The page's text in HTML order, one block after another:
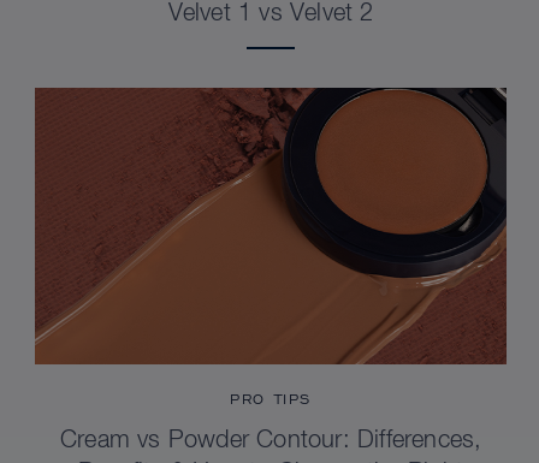
Velvet 1 vs Velvet 2
PRO TIPS
Cream vs Powder Contour: Differences,